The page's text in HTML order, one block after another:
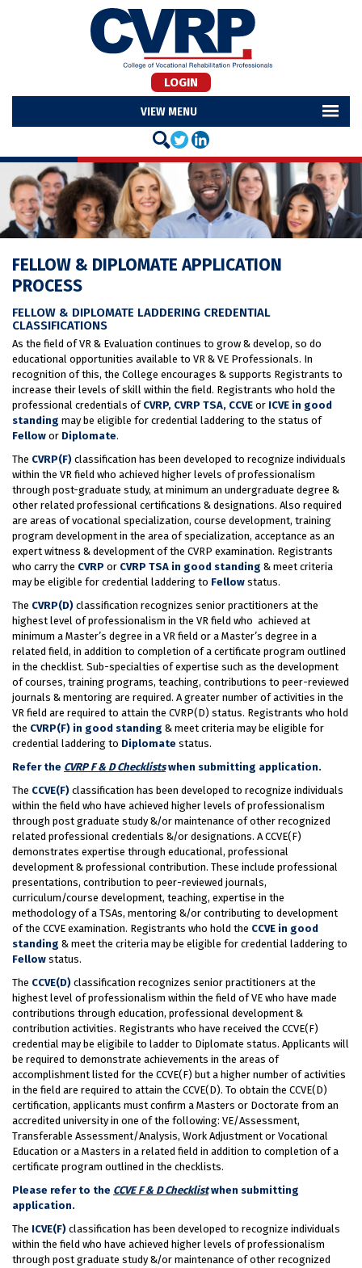
LOGIN
MENU
FELLOW & DIPLOMATE APPLICATION
PROCESS
FELLOW & DIPLOMATE LADDERING CREDENTIAL
CLASSIFICATIONS
As the field of VR & Evaluation continues to grow & develop, so do
educational opportunities available to VR & VE Professionals. In
recognition of this, the College encourages & supports Registrants to
increase their levels of skill within the field. Registrants who hold the
professional credentials of CVRP, CVRP TSA, CCVE or ICVE in good
standing may be eligible for credential laddering to the status of
Fellow or Diplomate.
The CVRP(F) classification has been developed to recognize individuals
within the VR field who achieved higher levels of professionalism
through post-graduate study, at minimum an undergraduate degree &
other related professional certifications & designations. Also required
are areas of vocational specialization, course development, training
program development in the area of specialization, acceptance as an
expert witness & development of the CVRP examination. Registrants
who carry the CVRP or CVRP TSA in good standing & meet criteria
may be eligible for credential laddering to Fellow status.
The CVRP(D) classification recognizes senior practitioners at the
highest level of professionalism in the VR field who achieved at
minimum a Master’s degree in a VR field or a Master’s degree in a
related field, in addition to completion of a certificate program outlined
in the checklist. Sub-specialties of expertise such as the development
of courses, training programs, teaching, contributions to peer-reviewed
journals & mentoring are required. A greater number of activities in the
VR field are required to attain the CVRP(D) status. Registrants who hold
the CVRP(F) in good standing & meet criteria may be eligible for
credential laddering to Diplomate status.
Refer the CVRP F & D Checklistswhen submitting application.
The CCVE(F) classification has been developed to recognize individuals
within the field who have achieved higher levels of professionalism
through post graduate study &/or maintenance of other recognized
related professional credentials &/or designations. A CCVE(F)
demonstrates expertise through educational, professional
development & professional contribution. These include professional
presentations, contribution to peer-reviewed journals,
curriculum/course development, teaching, expertise in the
methodology of a TSAs, mentoring &/or contributing to development
of the CCVE examination. Registrants who hold the CCVE in good
standing & meet the criteria may be eligible for credential laddering to
Fellow status.
The CCVE(D) classification recognizes senior practitioners at the
highest level of professionalism within the field of VE who have made
contributions through education, professional development &
contribution activities. Registrants who have received the CCVE(F)
credential may be eligibile to ladder to Diplomate status. Applicants will
be required to demonstrate achievements in the areas of
accomplishment listed for the CCVE(F) but a higher number of activities
in the field are required to attain the CCVE(D). To obtain the CCVE(D)
certification, applicants must confirm a Masters or Doctorate from an
accredited university in one of the following: VE/Assessment,
Transferable Assessment/Analysis, Work Adjustment or Vocational
Education or a Masters in a related field in addition to completion of a
certificate program outlined in the checklists.
Please refer to the CCVE F & D Checklistwhen submitting
application.
The ICVE(F) classification has been developed to recognize individuals
within the field who have achieved higher levels of professionalism
through post graduate study &/or maintenance of other recognized